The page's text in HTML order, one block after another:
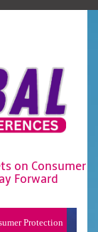
on Consumer
Forward
Protection